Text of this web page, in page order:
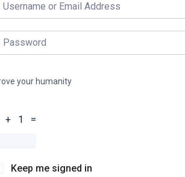
your humanity
+ 1 =
Keep me signed in